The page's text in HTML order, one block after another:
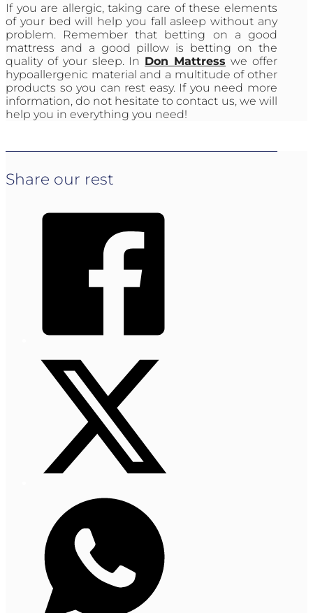
If you are allergic, taking care of these elements
of your bed will help you fall asleep without any
problem. Remember that betting on a good
mattress and a good pillow is betting on the
quality of your sleep. In Don Mattress we offer
hypoallergenic material and a multitude of other
products so you can rest easy. If you need more
information, do not hesitate to contact us, we will
help you in everything you need!
Share our rest